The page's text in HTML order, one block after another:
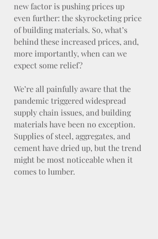
new factor is pushing prices up
even further: the skyrocketing price
of building materials. So, what’s
behind these increased prices, and,
more importantly, when can we
expect some relief?
We’re all painfully aware that the
pandemic triggered widespread
supply chain issues, and building
materials have been no exception.
Supplies of steel, aggregates, and
cement have dried up, but the trend
might be most noticeable when it
comes to lumber.